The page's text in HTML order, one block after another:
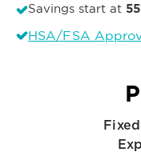
Savings start at
HSA/FSA